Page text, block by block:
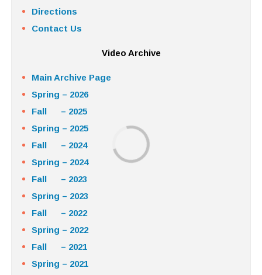
Directions
Contact Us
Video Archive
Main Archive Page
Spring – 2026
Fall – 2025
Spring – 2025
Fall – 2024
Spring – 2024
Fall – 2023
Spring – 2023
Fall – 2022
Spring – 2022
Fall – 2021
Spring – 2021